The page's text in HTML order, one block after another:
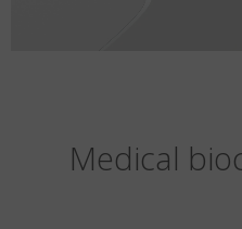
Medical